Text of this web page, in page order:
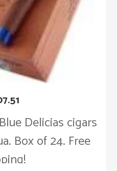
Delicias cigars
Box of 24. Free